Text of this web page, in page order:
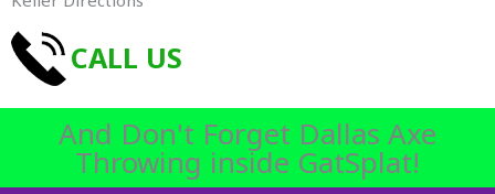
CALL US
And Don't Forget Dallas Axe
Throwing inside GatSplat!